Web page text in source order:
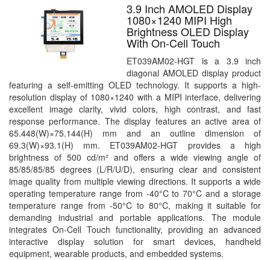
3.9 Inch AMOLED Display
1080×1240 MIPI High
Brightness OLED Display
With On-Cell Touch
ET039AM02-HGT is a 3.9 inch
diagonal AMOLED display product
featuring a self-emitting OLED technology. It supports a high-
resolution display of 1080×1240 with a MIPI interface, delivering
excellent image clarity, vivid colors, high contrast, and fast
response performance. The display features an active area of
65.448(W)×75.144(H) mm and an outline dimension of
69.3(W)×93.1(H) mm. ET039AM02-HGT provides a high
brightness of 500 cd/m² and offers a wide viewing angle of
85/85/85/85 degrees (L/R/U/D), ensuring clear and consistent
image quality from multiple viewing directions. It supports a wide
operating temperature range from -40°C to 70°C and a storage
temperature range from -50°C to 80°C, making it suitable for
demanding industrial and portable applications. The module
integrates On-Cell Touch functionality, providing an advanced
interactive display solution for smart devices, handheld
equipment, wearable products, and embedded systems.